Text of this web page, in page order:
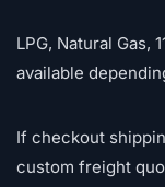
LPG, Natural Gas,
available
If checkout
custom freight